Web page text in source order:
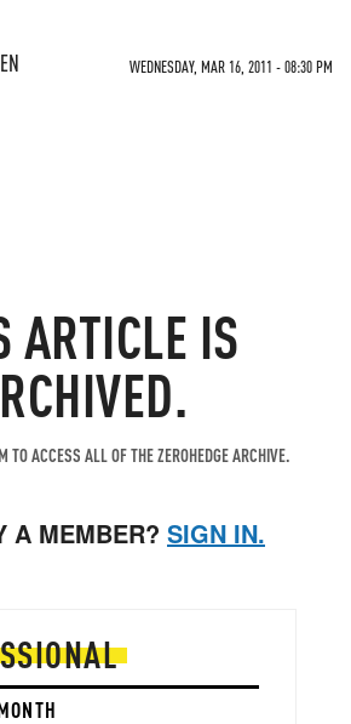
WEDNESDAY, MAR 16, 2011 - 08:30 PM
ARTICLE IS
TO ACCESS ALL OF THE ZEROHEDGE ARCHIVE.
A MEMBER? SIGN IN.